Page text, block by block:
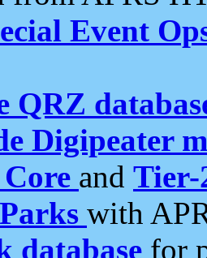
Event
QRZ
Digipeater
and Tier-
with
database for